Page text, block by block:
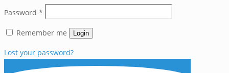
Password *
Remember me Login
Lost your password?